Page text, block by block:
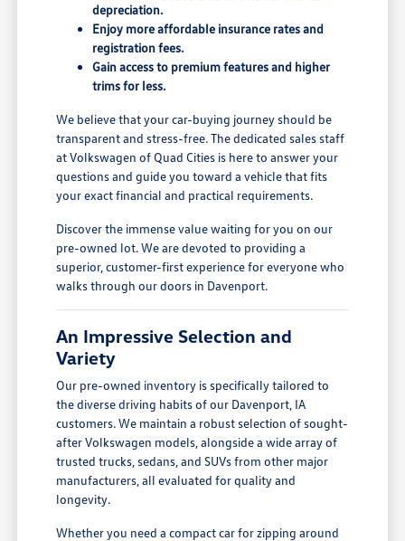
depreciation.
Enjoy more affordable insurance rates and
registration fees.
Gain access to premium features and higher
trims for less.
We believe that your car-buying journey should be
transparent and stress-free. The dedicated sales staff
at Volkswagen of Quad Cities is here to answer your
questions and guide you toward a vehicle that fits
your exact financial and practical requirements.
Discover the immense value waiting for you on our
pre-owned lot. We are devoted to providing a
superior, customer-first experience for everyone who
walks through our doors in Davenport.
An Impressive Selection and
Variety
Our pre-owned inventory is specifically tailored to
the diverse driving habits of our Davenport, IA
customers. We maintain a robust selection of sought-
after Volkswagen models, alongside a wide array of
trusted trucks, sedans, and SUVs from other major
manufacturers, all evaluated for quality and
longevity.
Whether you need a compact car for zipping around